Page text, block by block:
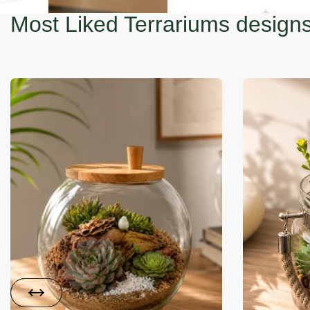
Most Liked Terrariums